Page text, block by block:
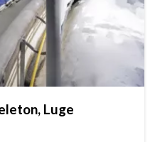
Luge